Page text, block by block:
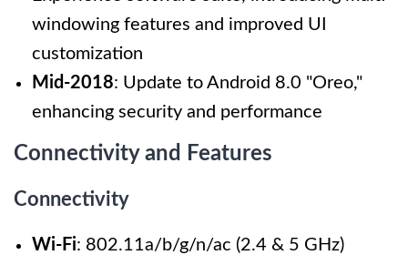
windowing features and improved UI
customization
Mid-2018: Update to Android 8.0 "Oreo,"
enhancing security and performance
Connectivity and Features
Connectivity
Wi-Fi: 802.11a/b/g/n/ac (2.4 & 5 GHz)